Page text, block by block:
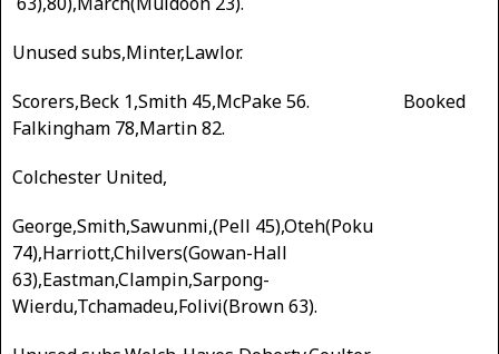
Unused subs,Minter,Lawlor.
Scorers,Beck 1,Smith 45,McPake 56. Booked
Falkingham 78,Martin 82.
Colchester United,
George,Smith,Sawunmi,(Pell 45),Oteh(Poku
74),Harriott,Chilvers(Gowan-Hall
63),Eastman,Clampin,Sarpong-
Wierdu,Tchamadeu,Folivi(Brown 63).